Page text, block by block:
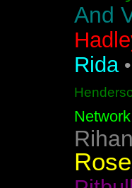
And
Rida•
Network